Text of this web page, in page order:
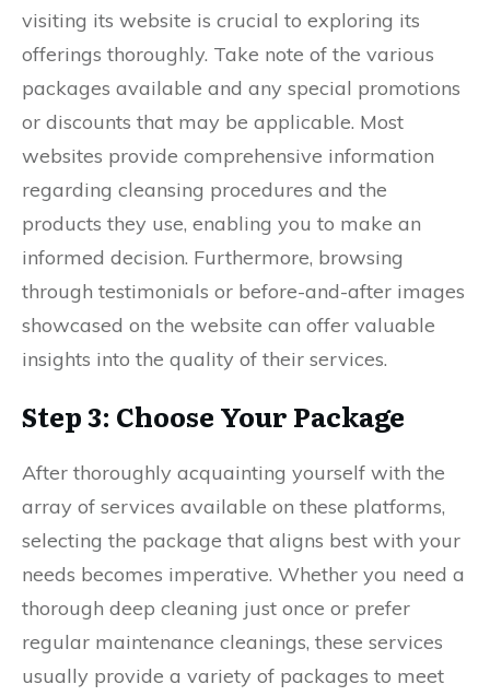
visiting its website is crucial to exploring its
offerings thoroughly. Take note of the various
packages available and any special promotions
or discounts that may be applicable. Most
websites provide comprehensive information
regarding cleansing procedures and the
products they use, enabling you to make an
informed decision. Furthermore, browsing
through testimonials or before-and-after images
showcased on the website can offer valuable
insights into the quality of their services.
Step 3: Choose Your Package
After thoroughly acquainting yourself with the
array of services available on these platforms,
selecting the package that aligns best with your
needs becomes imperative. Whether you need a
thorough deep cleaning just once or prefer
regular maintenance cleanings, these services
usually provide a variety of packages to meet